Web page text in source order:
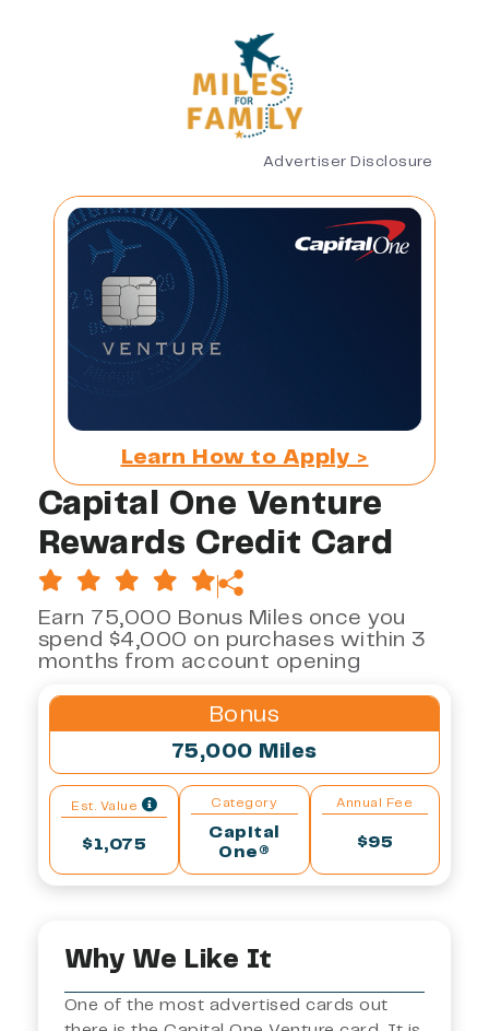
Advertiser Disclosure
Learn How to Apply >
Capital One Venture
Rewards Credit Card
Earn 75,000 Bonus Miles once you
spend $4,000 on purchases within 3
months from account opening
Bonus
75,000 Miles
Est. Value
$1,075
Category
Capital
One®
Annual Fee
$95
Why We Like It
One of the most advertised cards out